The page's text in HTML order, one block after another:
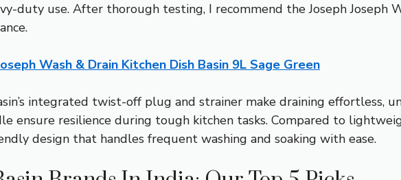
duty use. After thorough testing, I recommend the Joseph Joseph
Wash & Drain Kitchen Dish Basin 9L Sage Green
integrated twist-off plug and strainer make draining effortless,
ensure resilience during tough kitchen tasks. Compared to
design that handles frequent washing and soaking with ease.